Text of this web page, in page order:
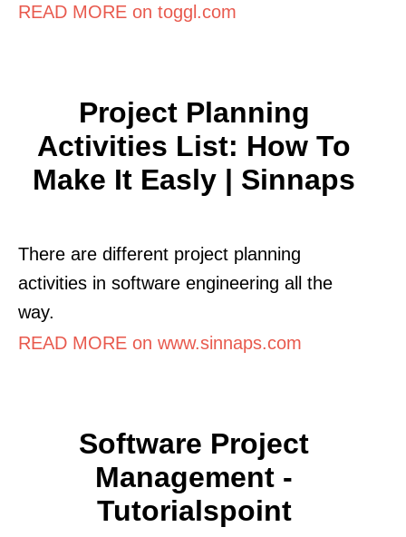
READ MORE on toggl.com
Project Planning
Activities List: How To
Make It Easly | Sinnaps
There are different project planning
activities in software engineering all the
way.
READ MORE on www.sinnaps.com
Software Project
Management -
Tutorialspoint